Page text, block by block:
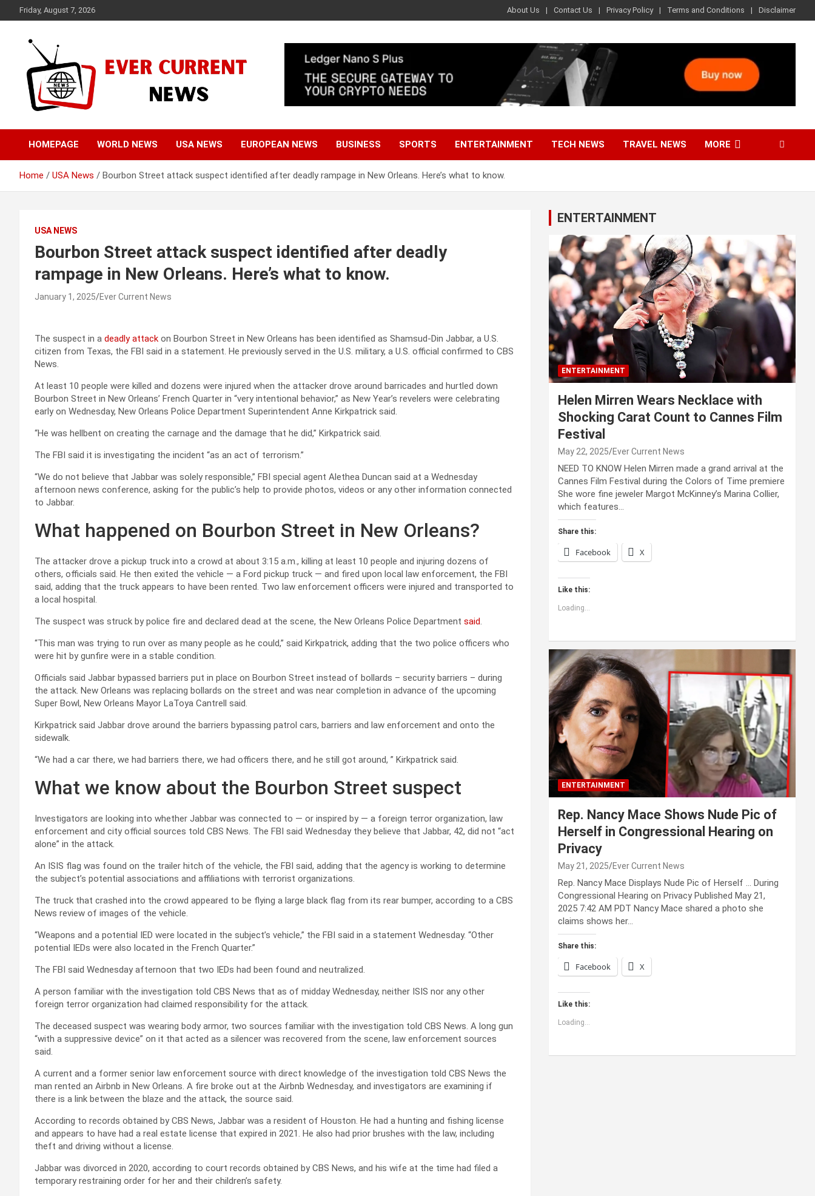
to
Friday, August 7, 2026 About Us Contact Us Privacy Policy Terms and Conditions Disclaimer
Ever Current News
HOMEPAGE WORLD NEWS USA NEWS EUROPEAN NEWS BUSINESS SPORTS ENTERTAINMENT TECH NEWS TRAVEL NEWS MORE
Home USA News Bourbon Street attack suspect identified after deadly rampage in New Orleans. Here’s what to know.
USA NEWS
Bourbon Street attack suspect identified after deadly
rampage in New Orleans. Here’s what to know.
January 1, 2025 Ever Current News
The suspect in a deadly attack on Bourbon Street in New Orleans has been identified as Shamsud-Din Jabbar, a U.S.
citizen from Texas, the FBI said in a statement. He previously served in the U.S. military, a U.S. official confirmed to CBS
News.
At least 10 people were killed and dozens were injured when the attacker drove around barricades and hurtled down
Bourbon Street in New Orleans’ French Quarter in “very intentional behavior,” as New Year’s revelers were celebrating
early on Wednesday, New Orleans Police Department Superintendent Anne Kirkpatrick said.
“He was hellbent on creating the carnage and the damage that he did,” Kirkpatrick said.
The FBI said it is investigating the incident “as an act of terrorism.”
“We do not believe that Jabbar was solely responsible,” FBI special agent Alethea Duncan said at a Wednesday
afternoon news conference, asking for the public’s help to provide photos, videos or any other information connected
to Jabbar.
What happened on Bourbon Street in New Orleans?
The attacker drove a pickup truck into a crowd at about 3:15 a.m., killing at least 10 people and injuring dozens of
others, officials said. He then exited the vehicle — a Ford pickup truck — and fired upon local law enforcement, the FBI
said, adding that the truck appears to have been rented. Two law enforcement officers were injured and transported to
a local hospital.
The suspect was struck by police fire and declared dead at the scene, the New Orleans Police Department said
“This man was trying to run over as many people as he could,” said Kirkpatrick, adding that the two police officers who
were hit by gunfire were in a stable condition.
Officials said Jabbar bypassed barriers put in place on Bourbon Street instead of bollards – security barriers – during
the attack. New Orleans was replacing bollards on the street and was near completion in advance of the upcoming
Super Bowl, New Orleans Mayor LaToya Cantrell said.
Kirkpatrick said Jabbar drove around the barriers bypassing patrol cars, barriers and law enforcement and onto the
sidewalk.
“We had a car there, we had barriers there, we had officers there, and he still got around, ” Kirkpatrick said.
What we know about the Bourbon Street suspect
Investigators are looking into whether Jabbar was connected to — or inspired by — a foreign terror organization, law
enforcement and city official sources told CBS News. The FBI said Wednesday they believe that Jabbar, 42, did not “act
alone” in the attack.
An ISIS flag was found on the trailer hitch of the vehicle, the FBI said, adding that the agency is working to determine
the subject’s potential associations and affiliations with terrorist organizations.
The truck that crashed into the crowd appeared to be flying a large black flag from its rear bumper, according to a CBS
News review of images of the vehicle.
“Weapons and a potential IED were located in the subject’s vehicle,” the FBI said in a statement Wednesday. “Other
potential IEDs were also located in the French Quarter.”
The FBI said Wednesday afternoon that two IEDs had been found and neutralized.
A person familiar with the investigation told CBS News that as of midday Wednesday, neither ISIS nor any other
foreign terror organization had claimed responsibility for the attack.
The deceased suspect was wearing body armor, two sources familiar with the investigation told CBS News. A long gun
“with a suppressive device” on it that acted as a silencer was recovered from the scene, law enforcement sources
said.
A current and a former senior law enforcement source with direct knowledge of the investigation told CBS News the
man rented an Airbnb in New Orleans. A fire broke out at the Airbnb Wednesday, and investigators are examining if
there is a link between the blaze and the attack, the source said.
According to records obtained by CBS News, Jabbar was a resident of Houston. He had a hunting and fishing license
and appears to have had a real estate license that expired in 2021. He also had prior brushes with the law, including
theft and driving without a license.
Jabbar was divorced in 2020, according to court records obtained by CBS News, and his wife at the time had filed a
temporary restraining order for her and their children’s safety.
ENTERTAINMENT
ENTERTAINMENT
Helen Mirren Wears Necklace with
Shocking Carat Count to Cannes Film
Festival
May 22, 2025 Ever Current News
NEED TO KNOW Helen Mirren made a grand arrival at the
Cannes Film Festival during the Colors of Time premiere
She wore fine jeweler Margot McKinney’s Marina Collier,
which features…
Share this:
Facebook X
Like this:
Loading...
ENTERTAINMENT
Rep. Nancy Mace Shows Nude Pic of
Herself in Congressional Hearing on
Privacy
May 21, 2025 Ever Current News
Rep. Nancy Mace Displays Nude Pic of Herself … During
Congressional Hearing on Privacy Published May 21,
2025 7:42 AM PDT Nancy Mace shared a photo she
claims shows her…
Share this:
Facebook X
Like this:
Loading...